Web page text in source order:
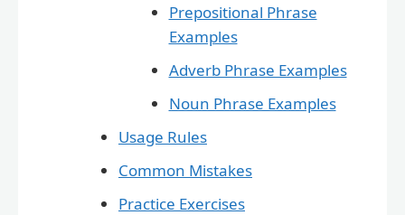
Prepositional Phrase
Examples
Adverb Phrase Examples
Noun Phrase Examples
Usage Rules
Common Mistakes
Practice Exercises